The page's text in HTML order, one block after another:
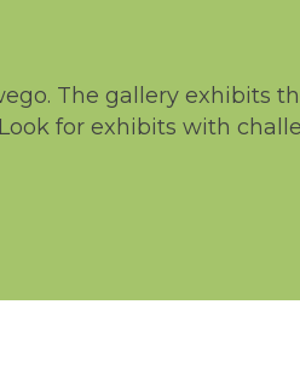
The gallery exhibits
for exhibits with